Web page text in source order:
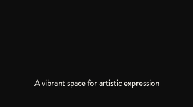
A vibrant space for artistic expression